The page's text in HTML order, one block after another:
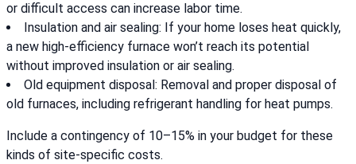
or difficult access can increase labor time.
Insulation and air sealing: If your home loses heat quickly,
a new high-efficiency furnace won’t reach its potential
without improved insulation or air sealing.
Old equipment disposal: Removal and proper disposal of
old furnaces, including refrigerant handling for heat pumps.
Include a contingency of 10–15% in your budget for these
kinds of site-specific costs.